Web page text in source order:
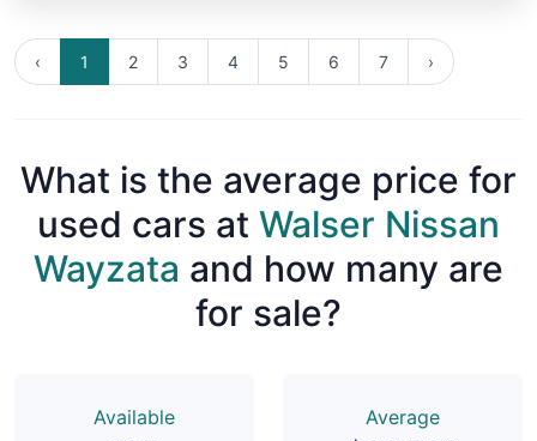
‹ 1 2 3 4 5 6 7 ›
What is the average price for
used cars at Walser Nissan
Wayzata and how many are
for sale?
Available Average